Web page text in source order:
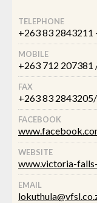
TELEPHONE
+263 83 2843211
MOBILE
+263 712 207381
FAX
+263 83
FACEBOOK
WEBSITE
www.victoria-
EMAIL